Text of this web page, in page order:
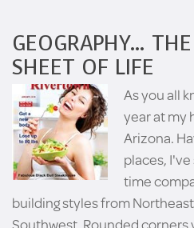
GEOGRAPHY…
SHEET OF LIFE
As you all
year at my
Arizona.
places,
time
building styles from
Southwest. Rounded corners